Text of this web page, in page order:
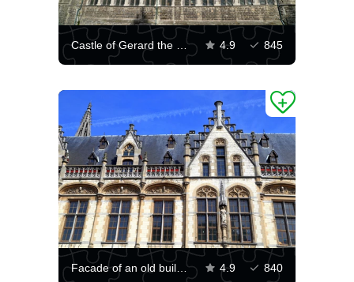
Castle of Gerard the Devil, Ghent 4.9 845
Facade of an old building in Ghent 4.9 840